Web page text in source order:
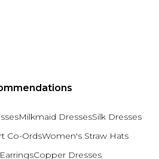
Milkmaid DressesSilk Dresses
Co-OrdsWomen's Straw Hats
Copper Dresses